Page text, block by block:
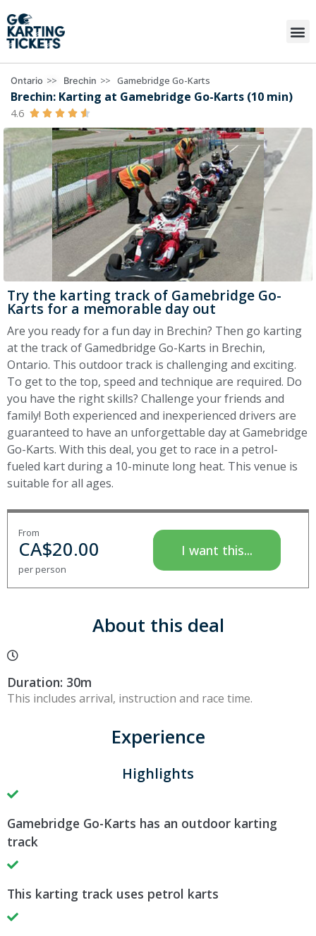
Ontario >> Brechin >> Gamebridge Go-Karts
Brechin: Karting at Gamebridge Go-Karts (10 min)
4.6     
Try the karting track of Gamebridge Go-
Karts for a memorable day out
Are you ready for a fun day in Brechin? Then go karting
at the track of Gamedbridge Go-Karts in Brechin,
Ontario. This outdoor track is challenging and exciting.
To get to the top, speed and technique are required. Do
you have the right skills? Challenge your friends and
family! Both experienced and inexperienced drivers are
guaranteed to have an unforgettable day at Gamebridge
Go-Karts. With this deal, you get to race in a petrol-
fueled kart during a 10-minute long heat. This venue is
suitable for all ages.
From
CA$20.00
per person
I want this...
About this deal
Duration: 30m
This includes arrival, instruction and race time.
Experience
Highlights
Gamebridge Go-Karts has an outdoor karting
track
This karting track uses petrol karts